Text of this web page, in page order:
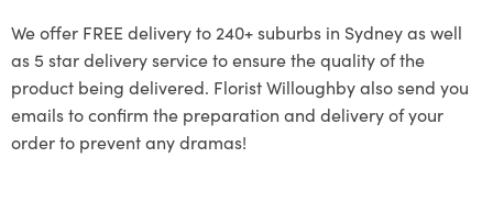
We offer FREE delivery to 240+ suburbs in Sydney as well
as 5 star delivery service to ensure the quality of the
product being delivered. Florist Willoughby also send you
emails to confirm the preparation and delivery of your
order to prevent any dramas!